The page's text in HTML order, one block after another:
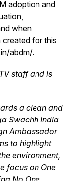
adoption and
when
created for this
abdm/.
staff and is
a clean and
Swachh India
Ambassador
to highlight
environment,
focus on One
No One